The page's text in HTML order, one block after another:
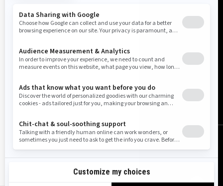
United States (English)
Cookie Policy Accessibility Sitemap